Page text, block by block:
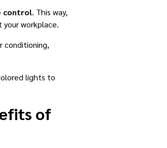
control. This way,
workplace.
conditioning,
lights to
of